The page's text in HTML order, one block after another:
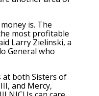
is. The
most profitable
Larry Zielinski, a
General who
at both Sisters of
and Mercy,